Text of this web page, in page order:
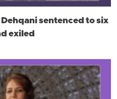
sentenced to six
exiled